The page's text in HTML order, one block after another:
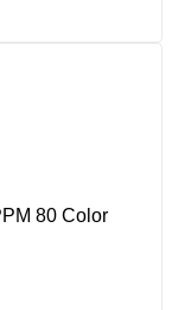
80 Color